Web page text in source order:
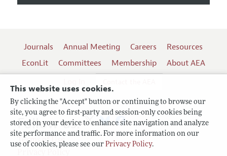
This website uses cookies.
By clicking the "Accept" button or continuing to browse our
site, you agree to first-party and session-only cookies being
stored on your device to enhance site navigation and analyze
site performance and traffic. For more information on our
use of cookies, please see our Privacy Policy.
Journals Annual Meeting Careers
Resources
EconLit
Committees Membership
About AEA
Terms of Use
Follow us: